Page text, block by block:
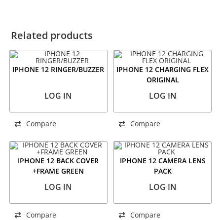
Related products
IPHONE 12 RINGER/BUZZER
LOG IN
Compare
IPHONE 12 CHARGING FLEX
ORIGINAL
LOG IN
Compare
IPHONE 12 BACK COVER
+FRAME GREEN
LOG IN
Compare
IPHONE 12 CAMERA LENS
PACK
LOG IN
Compare